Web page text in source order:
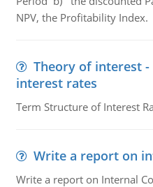
NPV, the Profitability Index.
Theory of interest
interest rates
Term Structure of Interest
Write a report on
Write a report on Internal